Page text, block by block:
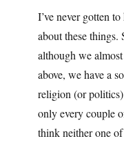
I’ve never gotten
about these things.
although we
above, we have a
religion (or politics)
only every couple
think neither one